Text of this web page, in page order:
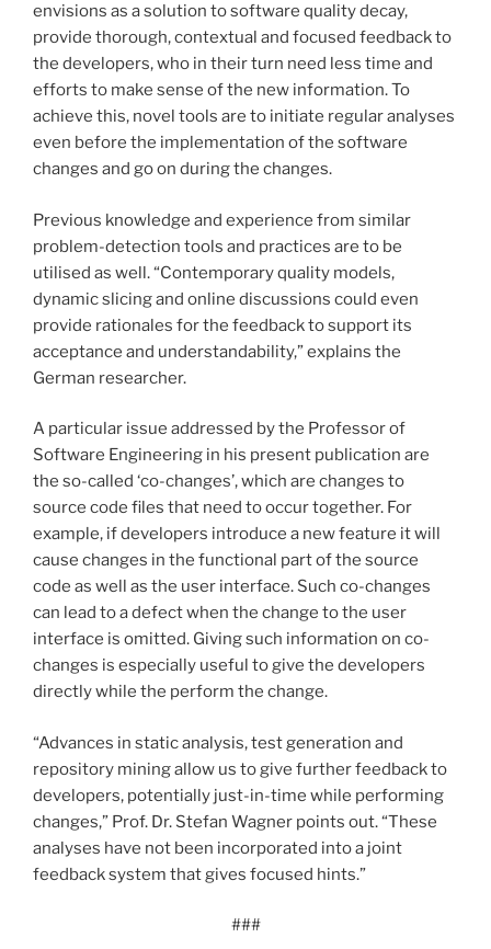
envisions as a solution to software quality decay,
provide thorough, contextual and focused feedback to
the developers, who in their turn need less time and
efforts to make sense of the new information. To
achieve this, novel tools are to initiate regular analyses
even before the implementation of the software
changes and go on during the changes.
Previous knowledge and experience from similar
problem-detection tools and practices are to be
utilised as well. “Contemporary quality models,
dynamic slicing and online discussions could even
provide rationales for the feedback to support its
acceptance and understandability,” explains the
German researcher.
A particular issue addressed by the Professor of
Software Engineering in his present publication are
the so-called ‘co-changes’, which are changes to
source code files that need to occur together. For
example, if developers introduce a new feature it will
cause changes in the functional part of the source
code as well as the user interface. Such co-changes
can lead to a defect when the change to the user
interface is omitted. Giving such information on co-
changes is especially useful to give the developers
directly while the perform the change.
“Advances in static analysis, test generation and
repository mining allow us to give further feedback to
developers, potentially just-in-time while performing
changes,” Prof. Dr. Stefan Wagner points out. “These
analyses have not been incorporated into a joint
feedback system that gives focused hints.”
###